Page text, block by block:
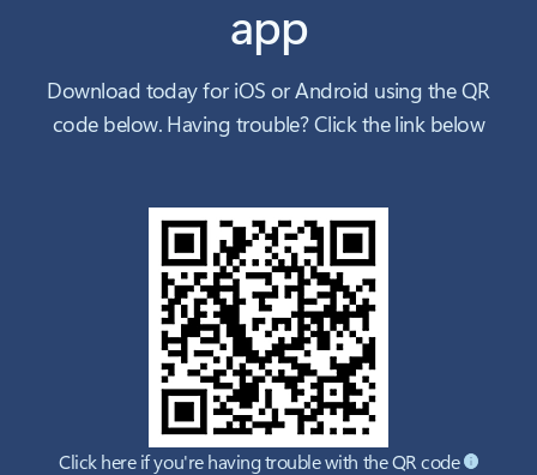
app
Download today for iOS or Android using the QR
code below. Having trouble? Click the link below
Click here if you're having trouble with the QR code